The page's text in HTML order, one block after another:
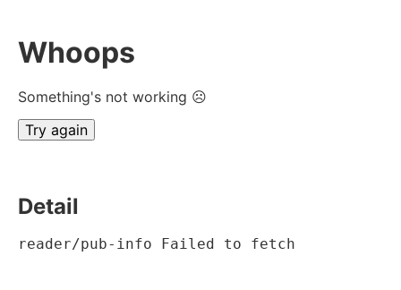
Whoops
Something's not working ☹
Try again
Detail
reader/pub-info Failed to fetch